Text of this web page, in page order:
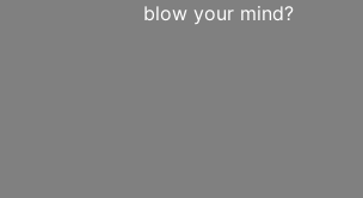
blow your mind?